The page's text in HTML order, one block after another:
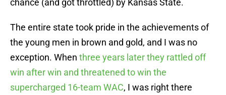
chance (and got throttled) by Kansas State.
The entire state took pride in the achievements of
the young men in brown and gold, and I was no
exception. When three years later they rattled off
win after win and threatened to win the
supercharged 16-team WAC, I was right there